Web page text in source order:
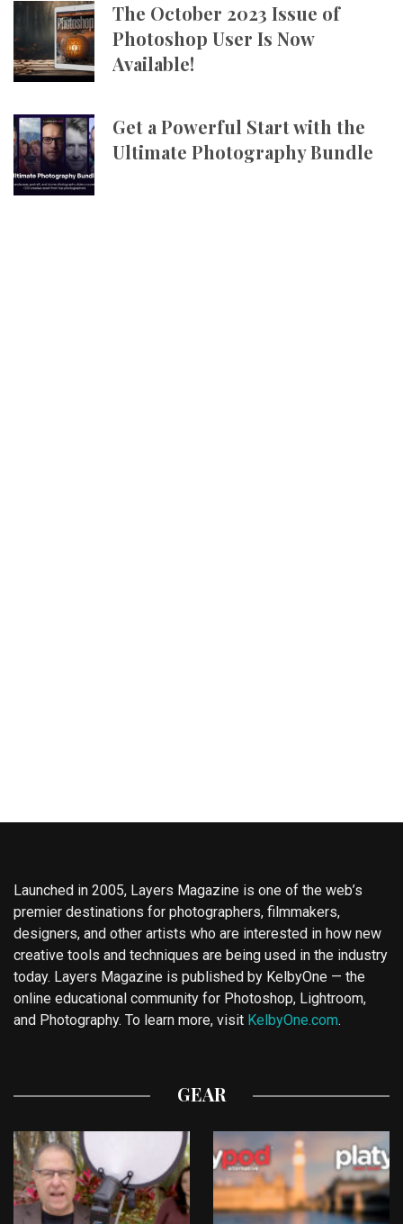
The October 2023 Issue of
Photoshop User Is Now
Available!
Get a Powerful Start with the
Ultimate Photography Bundle
Launched in 2005, Layers Magazine is one of the web’s
premier destinations for photographers, filmmakers,
designers, and other artists who are interested in how new
creative tools and techniques are being used in the industry
today. Layers Magazine is published by KelbyOne — the
online educational community for Photoshop, Lightroom,
and Photography. To learn more, visit KelbyOne.com.
GEAR